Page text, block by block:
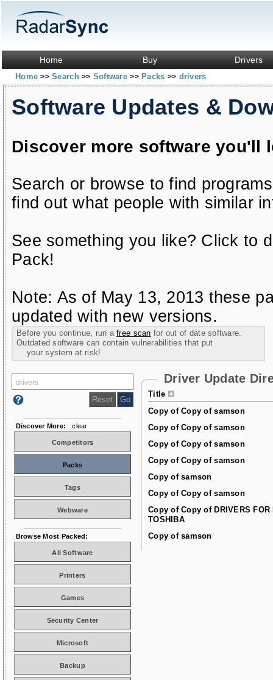
Home Buy Drivers
Home>> Search>> Software>> Packs >> drivers
Software Updates &
Discover more software you'll
Search or browse to find
find out what people with similar
See something you like? Click to
Pack!
Note: As of May 13, 2013 these
updated with new versions.
Before you continue, run afree scan for out of date software.
Outdated software can contain vulnerabilities that put
your system at risk!
Driver Update
Title
Copy of Copy of samson
Copy of Copy of samson
Copy of Copy of samson
Copy of Copy of samson
Copy of samson
Copy of Copy of samson
Copy of Copy of DRIVERS FOR
TOSHIBA
Copy of samson
Discover More: clear
Competitors
Packs
Tags
Webware
Browse Most Packed:
All Software
Printers
Games
Security Center
Microsoft
Backup